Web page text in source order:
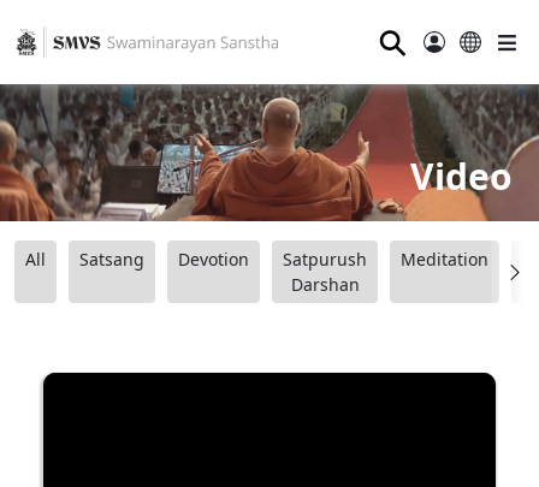
⚲
Video
All Satsang Devotion
Satpurush
Darshan
Meditation